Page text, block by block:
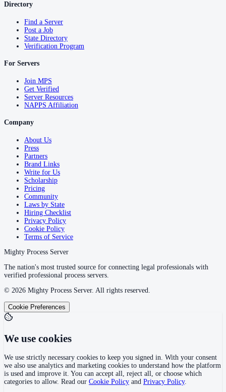
Directory
Find a Server
Post a Job
State Directory
Verification Program
For Servers
Join MPS
Get Verified
Server Resources
NAPPS Affiliation
Company
About Us
Press
Partners
Brand Links
Write for Us
Scholarship
Pricing
Community
Laws by State
Hiring Checklist
Privacy Policy
Cookie Policy
Terms of Service
Mighty Process Server
The nation's most trusted source for connecting legal professionals with
verified professional process servers.
© 2026 Mighty Process Server. All rights reserved.
Cookie Preferences
We use cookies
We use strictly necessary cookies to keep you signed in. With your consent
we also use analytics and marketing cookies to understand how the platform
is used and improve it. You can accept all, reject all, or choose which
categories to allow. Read our Cookie Policy and Privacy Policy.